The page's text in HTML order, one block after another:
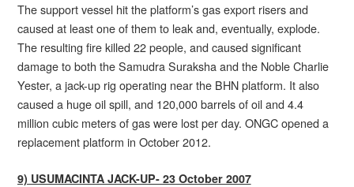
The support vessel hit the platform’s gas export risers and
caused at least one of them to leak and, eventually, explode.
The resulting fire killed 22 people, and caused significant
damage to both the Samudra Suraksha and the Noble Charlie
Yester, a jack-up rig operating near the BHN platform. It also
caused a huge oil spill, and 120,000 barrels of oil and 4.4
million cubic meters of gas were lost per day. ONGC opened a
replacement platform in October 2012.
9) USUMACINTA JACK-UP- 23 October 2007